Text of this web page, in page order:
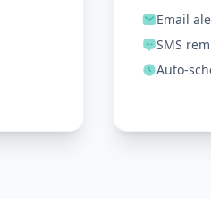
Email
SMS
Auto-